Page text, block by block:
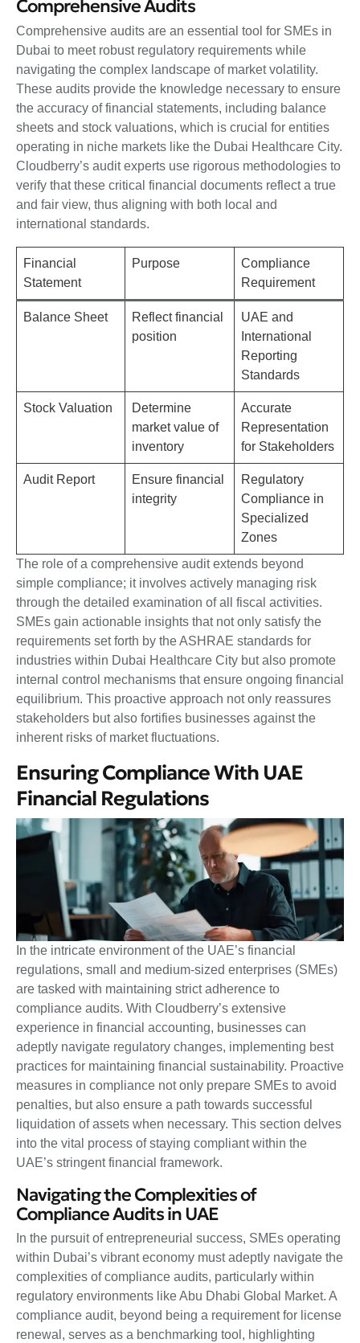
Comprehensive Audits
Comprehensive audits are an essential tool for SMEs in
Dubai to meet robust regulatory requirements while
navigating the complex landscape of market volatility.
These audits provide the knowledge necessary to ensure
the accuracy of financial statements, including balance
sheets and stock valuations, which is crucial for entities
operating in niche markets like the Dubai Healthcare City.
Cloudberry’s audit experts use rigorous methodologies to
verify that these critical financial documents reflect a true
and fair view, thus aligning with both local and
international standards.
Financial
Statement
Purpose
Compliance
Requirement
Balance Sheet
Reflect financial
position
UAE and
International
Reporting
Standards
Stock Valuation
Determine
market value of
inventory
Accurate
Representation
for Stakeholders
Audit Report
Ensure financial
integrity
Regulatory
Compliance in
Specialized
Zones
The role of a comprehensive audit extends beyond
simple compliance; it involves actively managing risk
through the detailed examination of all fiscal activities.
SMEs gain actionable insights that not only satisfy the
requirements set forth by the ASHRAE standards for
industries within Dubai Healthcare City but also promote
internal control mechanisms that ensure ongoing financial
equilibrium. This proactive approach not only reassures
stakeholders but also fortifies businesses against the
inherent risks of market fluctuations.
Ensuring Compliance With UAE
Financial Regulations
In the intricate environment of the UAE’s financial
regulations, small and medium-sized enterprises (SMEs)
are tasked with maintaining strict adherence to
compliance audits. With Cloudberry’s extensive
experience in financial accounting, businesses can
adeptly navigate regulatory changes, implementing best
practices for maintaining financial sustainability. Proactive
measures in compliance not only prepare SMEs to avoid
penalties, but also ensure a path towards successful
liquidation of assets when necessary. This section delves
into the vital process of staying compliant within the
UAE’s stringent financial framework.
Navigating the Complexities of
Compliance Audits in UAE
In the pursuit of entrepreneurial success, SMEs operating
within Dubai’s vibrant economy must adeptly navigate the
complexities of compliance audits, particularly within
regulatory environments like Abu Dhabi Global Market. A
compliance audit, beyond being a requirement for license
renewal, serves as a benchmarking tool, highlighting